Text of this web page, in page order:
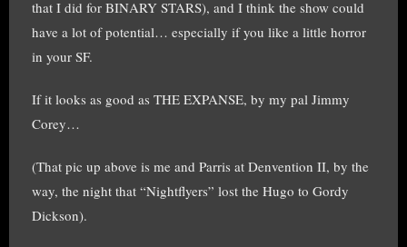
that I did for BINARY STARS), and I think the show could
have a lot of potential… especially if you like a little horror
in your SF.
If it looks as good as THE EXPANSE, by my pal Jimmy
Corey…
(That pic up above is me and Parris at Denvention II, by the
way, the night that “Nightflyers” lost the Hugo to Gordy
Dickson).